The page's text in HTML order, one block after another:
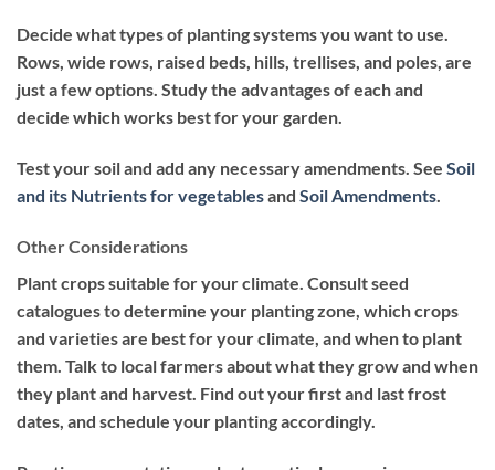
Decide what types of planting systems you want to use.
Rows, wide rows, raised beds, hills, trellises, and poles, are
just a few options. Study the advantages of each and
decide which works best for your garden.
Test your soil and add any necessary amendments. See Soil
and its Nutrients for vegetablesand Soil Amendments.
Other Considerations
Plant crops suitable for your climate. Consult seed
catalogues to determine your planting zone, which crops
and varieties are best for your climate, and when to plant
them. Talk to local farmers about what they grow and when
they plant and harvest. Find out your first and last frost
dates, and schedule your planting accordingly.